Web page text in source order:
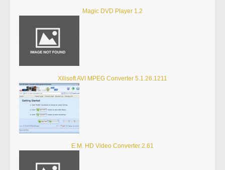
Magic DVD Player 1.2
Xilisoft AVI MPEG Converter 5.1.26.1211
E.M. HD Video Converter 2.61